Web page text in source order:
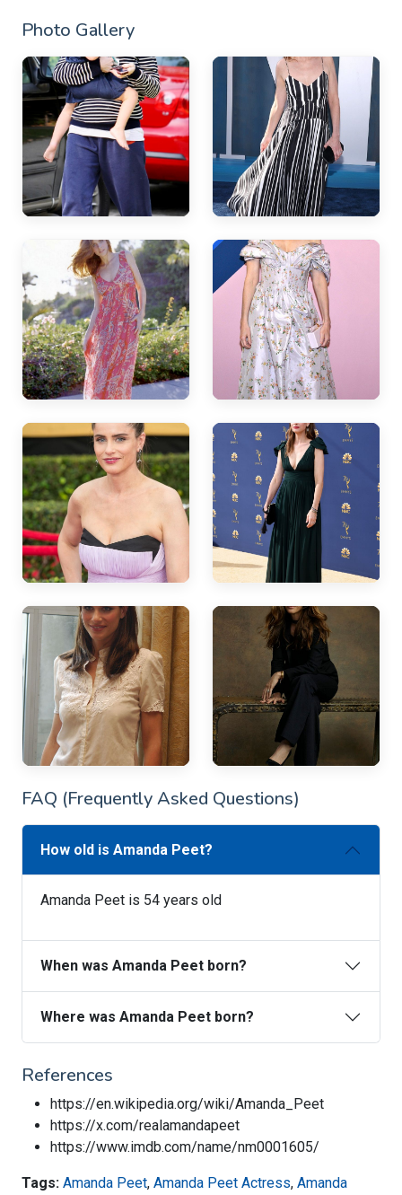
Photo Gallery
FAQ (Frequently Asked Questions)
How old is Amanda Peet?
Amanda Peet is 54 years old
When was Amanda Peet born?
Where was Amanda Peet born?
References
https://en.wikipedia.org/wiki/Amanda_Peet
https://x.com/realamandapeet
https://www.imdb.com/name/nm0001605/
Tags: Amanda Peet, Amanda Peet Actress, Amanda